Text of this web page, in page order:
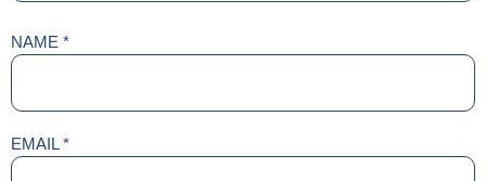
NAME *
EMAIL*